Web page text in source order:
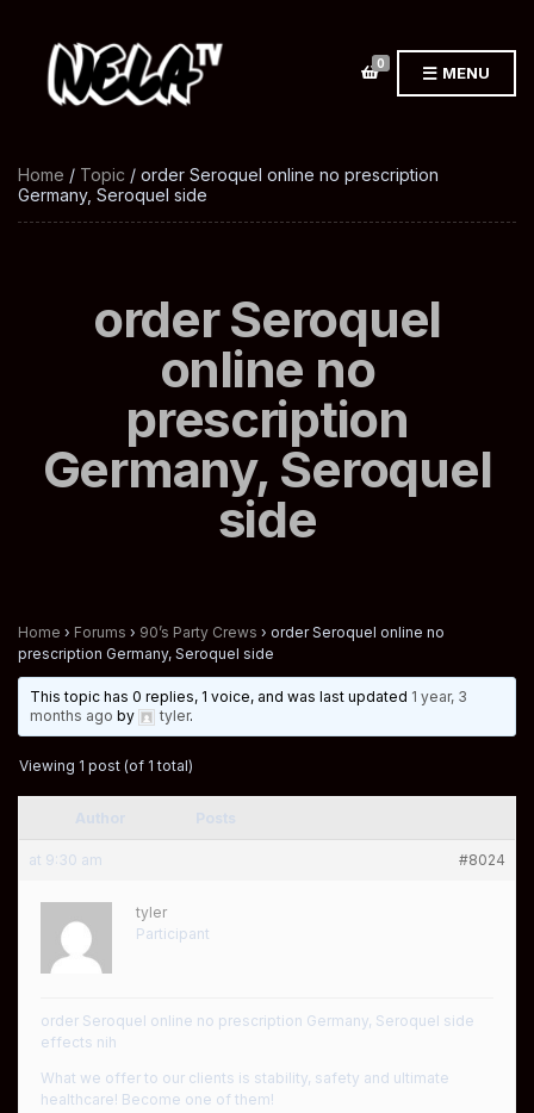
0 MENU
Home / Topic / order Seroquel online no prescription
Germany, Seroquel side
order Seroquel
online no
prescription
Germany, Seroquel
side
Home › Forums › 90’s Party Crews › order Seroquel online no
prescription Germany, Seroquel side
This topic has 0 replies, 1 voice, and was last updated 1 year, 3
months ago by tyler.
Viewing 1 post (of 1 total)
at 9:30 am #8024
tyler
Participant
order Seroquel online no prescription Germany, Seroquel side
effects nih
What we offer to our clients is stability, safety and ultimate
healthcare! Become one of them!